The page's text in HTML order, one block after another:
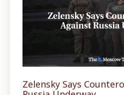
Zelensky Says